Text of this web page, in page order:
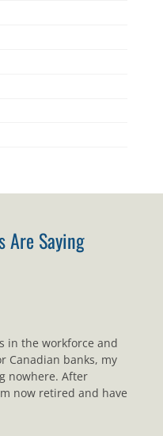
Are Saying
in the workforce and
Canadian banks, my
nowhere. After
now retired and have